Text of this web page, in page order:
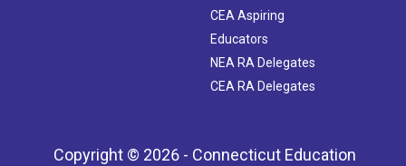
CEA Aspiring
Educators
NEA RA Delegates
CEA RA Delegates
Copyright © 2026 - Connecticut Education